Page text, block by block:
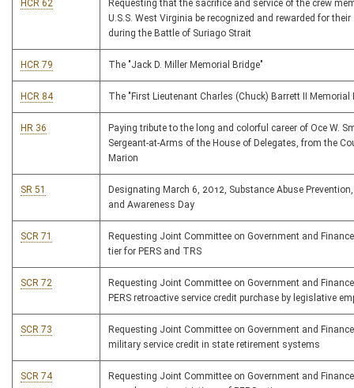
HCR 62
Requesting that the sacrifice and service of the crew
U.S.S. West Virginia be recognized and rewarded for
during the Battle of Suriago Strait
HCR 79 The "Jack D. Miller Memorial Bridge"
HCR 84 The "First Lieutenant Charles (Chuck) Barrett II Memorial
HR 36
Paying tribute to the long and colorful career of Oce W.
Sergeant-at-Arms of the House of Delegates, from the
Marion
SR 51
Designating March 6, 2012, Substance Abuse
and Awareness Day
SCR 71
Requesting Joint Committee on Government and
tier for PERS and TRS
SCR 72
Requesting Joint Committee on Government and
PERS retroactive service credit purchase by legislative
SCR 73
Requesting Joint Committee on Government and
military service credit in state retirement systems
SCR 74
Requesting Joint Committee on Government and